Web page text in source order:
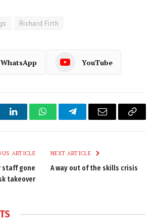
Richard Firth
WhatsApp YouTube
LinkedInWhatsAppTelegramEmail
Copy
ARTICLE
staff gone
takeover
NEXT ARTICLE
A way out of the skills crisis